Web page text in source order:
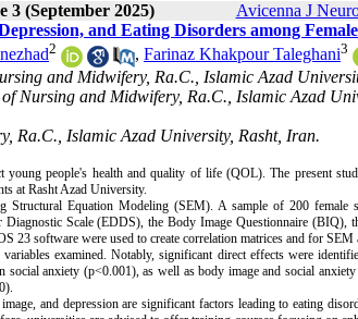
3 (September 2025) Avicenna J
and Eating Disorders among
2 , Farinaz Khakpour Taleghani3
and Midwifery, Ra.C., Islamic Azad
Nursing and Midwifery, Ra.C., Islamic Azad
Ra.C., Islamic Azad University, Rasht, Iran.
young people's health and quality of life (QOL). The present
at Rasht Azad University.
Structural Equation Modeling (SEM). A sample of 200 female
Diagnostic Scale (EDDS), the Body Image Questionnaire
software were used to create correlation matrices and for SEM
examined. Notably, significant direct effects were
anxiety (p<0.001), as well as body image and social
and depression are significant factors leading to eating